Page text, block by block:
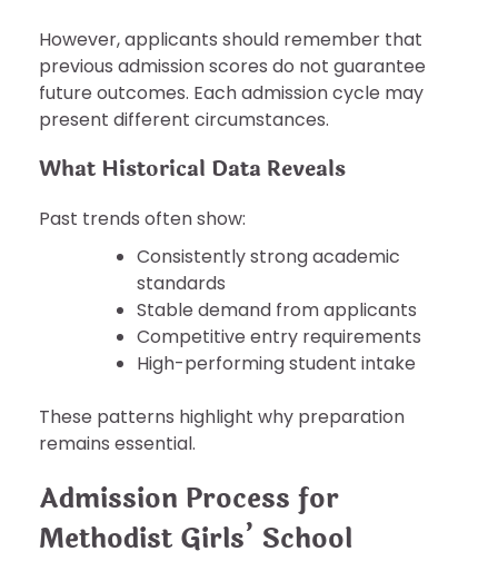
However, applicants should remember that
previous admission scores do not guarantee
future outcomes. Each admission cycle may
present different circumstances.
What Historical Data Reveals
Past trends often show:
Consistently strong academic
standards
Stable demand from applicants
Competitive entry requirements
High-performing student intake
These patterns highlight why preparation
remains essential.
Admission Process for
Methodist Girls’ School